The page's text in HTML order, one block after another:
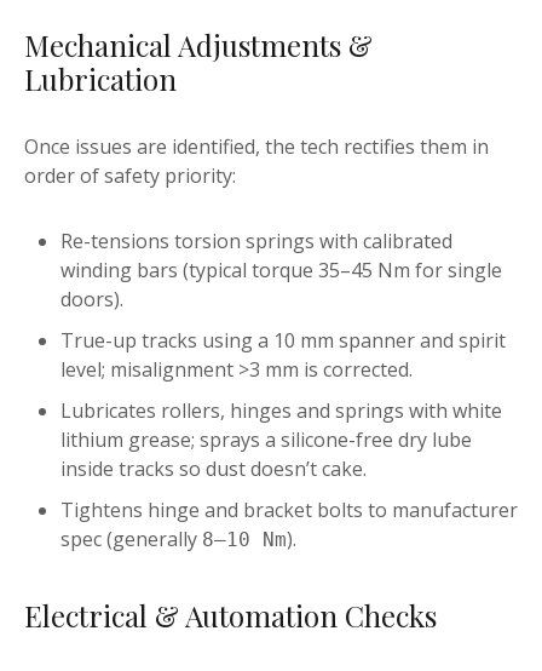
Mechanical Adjustments &
Lubrication
Once issues are identified, the tech rectifies them in
order of safety priority:
Re-tensions torsion springs with calibrated
winding bars (typical torque 35–45 Nm for single
doors).
True-up tracks using a 10 mm spanner and spirit
level; misalignment >3 mm is corrected.
Lubricates rollers, hinges and springs with white
lithium grease; sprays a silicone-free dry lube
inside tracks so dust doesn’t cake.
Tightens hinge and bracket bolts to manufacturer
spec (generally 8–10 Nm).
Electrical & Automation Checks